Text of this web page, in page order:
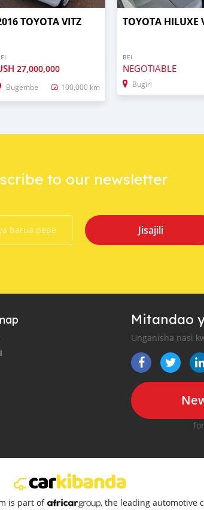
TOYOTA VITZ
27,000,000
Bugembe 100,000 km
TOYOTA HILUXE
BEI
NEGOTIABLE
Bugiri
to our newsletter
Jisajili
Mitandao
Unganisha nasi
is part of , the leading automotive